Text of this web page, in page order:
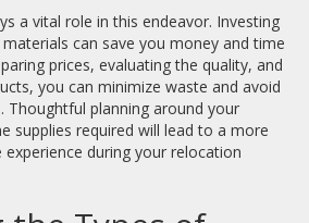
a vital role in this endeavor. Investing
can save you money and time
prices, evaluating the quality, and
you can minimize waste and avoid
Thoughtful planning around your
supplies required will lead to a more
during your relocation